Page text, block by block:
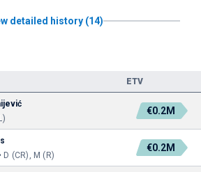
detailed history (14)
ETV
€0.2M
D (CR), M (R)
€0.2M